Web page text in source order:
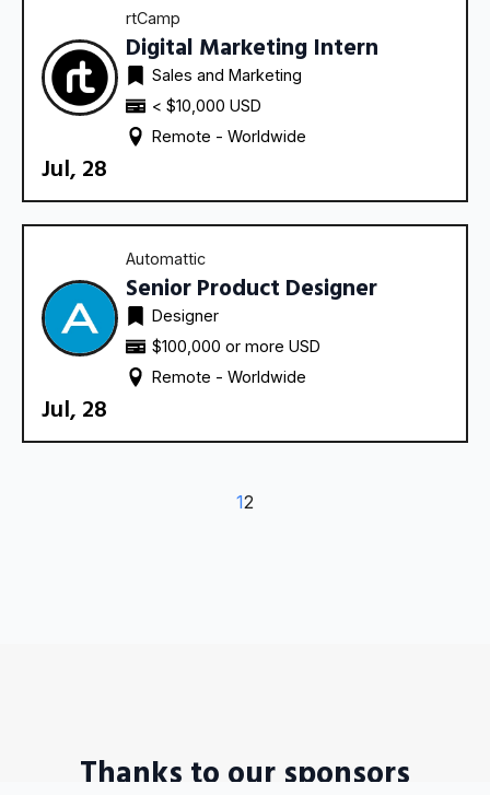
rtCamp
Digital Marketing Intern
Sales and Marketing
< $10,000 USD
Remote - Worldwide
Jul, 28
Automattic
Senior Product Designer
Designer
$100,000 or more USD
Remote - Worldwide
Jul, 28
12
Thanks to our sponsors